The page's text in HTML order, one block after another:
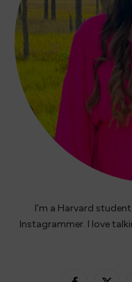
I’m a Harvard
Instagrammer. I love